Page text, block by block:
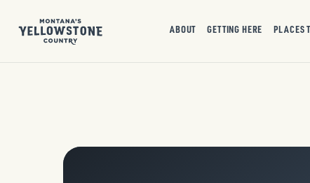
ABOUT GETTING HERE PLACES